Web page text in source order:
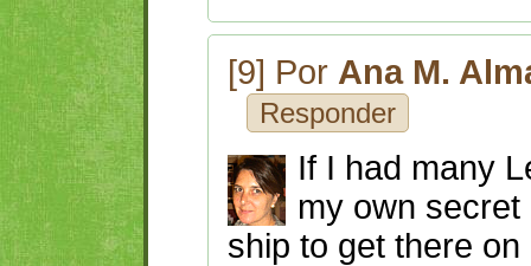
[9] Por Ana M.
Responder
If I had many
my own
ship to get there